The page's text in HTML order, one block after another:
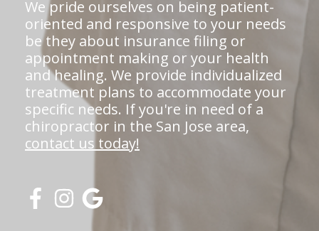
We pride ourselves on being patient-
oriented and responsive to your needs
be they about insurance filing or
appointment making or your health
and healing. We provide individualized
treatment plans to accommodate your
specific needs. If you're in need of a
chiropractor in the San Jose area,
contact us today!